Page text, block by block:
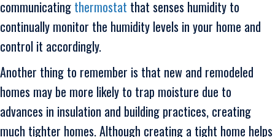
communicating thermostat that senses humidity to
continually monitor the humidity levels in your home and
control it accordingly.
Another thing to remember is that new and remodeled
homes may be more likely to trap moisture due to
advances in insulation and building practices, creating
much tighter homes. Although creating a tight home helps